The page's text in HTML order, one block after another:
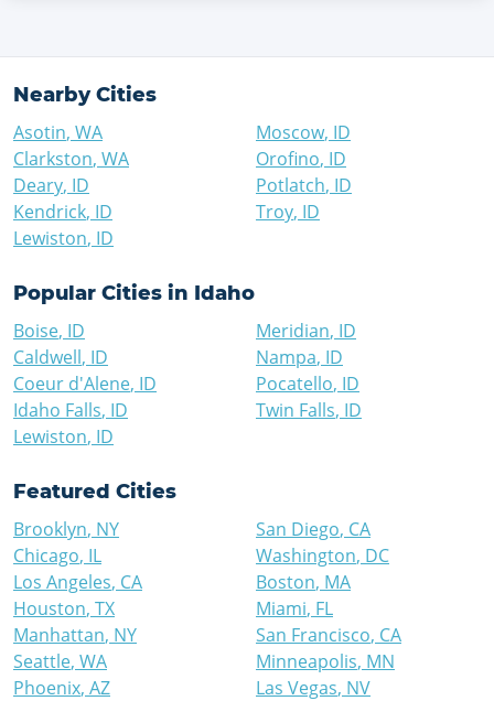
Nearby Cities
Asotin, WA
Clarkston, WA
Deary, ID
Kendrick, ID
Lewiston, ID
Moscow, ID
Orofino, ID
Potlatch, ID
Troy, ID
Popular Cities in Idaho
Boise, ID
Caldwell, ID
Coeur d'Alene, ID
Idaho Falls, ID
Lewiston, ID
Meridian, ID
Nampa, ID
Pocatello, ID
Twin Falls, ID
Featured Cities
Brooklyn, NY
Chicago, IL
Los Angeles, CA
Houston, TX
Manhattan, NY
Seattle, WA
Phoenix, AZ
San Diego, CA
Washington, DC
Boston, MA
Miami, FL
San Francisco, CA
Minneapolis, MN
Las Vegas, NV